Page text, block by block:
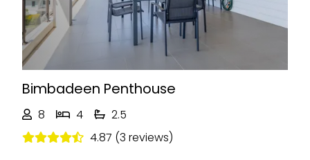
Bimbadeen Penthouse
8 4
2.5
4.87 (3 reviews)